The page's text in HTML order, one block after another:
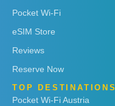
Pocket Wi-Fi
eSIM Store
Reviews
Reserve Now
TOP DESTINATIONS
Pocket Wi-Fi Austria